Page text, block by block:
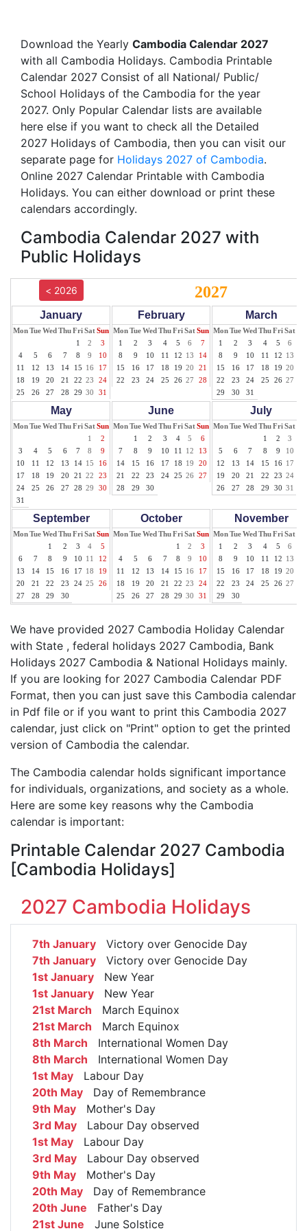
Download the Yearly Cambodia Calendar 2027
with all Cambodia Holidays. Cambodia Printable
Calendar 2027 Consist of all National/ Public/
School Holidays of the Cambodia for the year
2027. Only Popular Calendar lists are available
here else if you want to check all the Detailed
2027 Holidays of Cambodia, then you can visit our
separate page for Holidays 2027 of Cambodia.
Online 2027 Calendar Printable with Cambodia
Holidays. You can either download or print these
calendars accordingly.
Cambodia Calendar 2027 with
Public Holidays
< 2026 2027
January
MonTueWed ThuFriSatSun
1
2
3
4
5 6 7 8 9
10
11
12 13 14 15 16
17
18
19 20 21 22 23
24
25
26 27 28 29 30 31
February
MonTueWed ThuFriSatSun
1
2 3 4 5 6
7
8
9 10 11 12 13
14
15
16 17 18 19 20
21
22
23 24 25 26 27 28
March
MonTueWed ThuFriSat
1
2 3 4 5 6
8
9 10 11 12 13
15
16 17 18 19 20
22
23 24 25 26 27
29
30 31
May
MonTueWed ThuFriSatSun
1
2
3
4 5 6 7 8
9
10
11 12 13 14 15
16
17
18 19 20 21 22
23
24
25 26 27 28 29
30
31
June
MonTueWed ThuFriSatSun
1
2 3 4 5
6
7
8 9 10 11 12
13
14
15 16 17 18 19
20
21
22 23 24 25 26
27
28
29 30
July
MonTueWed ThuFriSat
1
2 3
5
6 7 8 9 10
12
13 14 15 16 17
19
20 21 22 23 24
26
27 28 29 30 31
September
MonTueWed ThuFriSatSun
1
2 3 4
5
6
7 8 9 10 11
12
13
14 15 16 17 18
19
20
21 22 23 24 25
26
27
28 29 30
October
MonTueWed ThuFriSatSun
1
2
3
4
5 6 7 8 9
10
11
12 13 14 15 16
17
18
19 20 21 22 23
24
25
26 27 28 29 30 31
November
MonTueWed ThuFriSat
1
2 3 4 5 6
8
9 10 11 12 13
15
16 17 18 19 20
22
23 24 25 26 27
29
30
We have provided 2027 Cambodia Holiday Calendar
with State , federal holidays 2027 Cambodia, Bank
Holidays 2027 Cambodia & National Holidays mainly.
If you are looking for 2027 Cambodia Calendar PDF
Format, then you can just save this Cambodia calendar
in Pdf file or if you want to print this Cambodia 2027
calendar, just click on "Print" option to get the printed
version of Cambodia the calendar.
The Cambodia calendar holds significant importance
for individuals, organizations, and society as a whole.
Here are some key reasons why the Cambodia
calendar is important:
Printable Calendar 2027 Cambodia
[Cambodia Holidays]
2027 Cambodia Holidays
7th January Victory over Genocide Day
7th January Victory over Genocide Day
1st January New Year
1st January New Year
21st March March Equinox
21st March March Equinox
8th March International Women Day
8th March International Women Day
1st May Labour Day
20th May Day of Remembrance
9th May Mother's Day
3rd May Labour Day observed
1st May Labour Day
3rd May Labour Day observed
9th May Mother's Day
20th May Day of Remembrance
20th June Father's Day
21st June June Solstice